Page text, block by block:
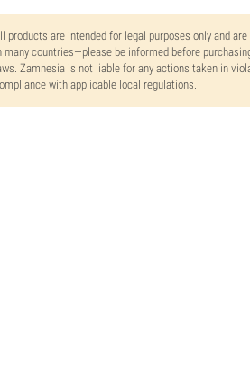
products are intended for legal purposes only and
many countries—please be informed before
Zamnesia is not liable for any actions taken in
with applicable local regulations.